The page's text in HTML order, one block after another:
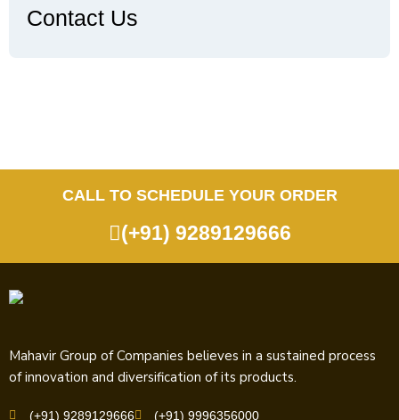
Contact Us
CALL TO SCHEDULE YOUR ORDER
(+91) 9289129666
Mahavir Group of Companies believes in a sustained process
of innovation and diversification of its products.
(+91) 9289129666
(+91) 9996356000